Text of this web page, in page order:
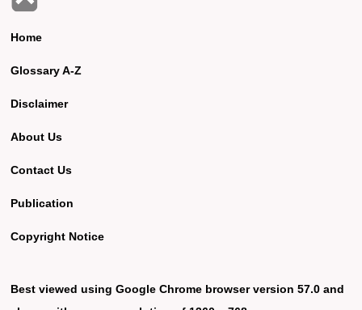
Home
Glossary A-Z
Disclaimer
About Us
Contact Us
Publication
Copyright Notice
Best viewed using Google Chrome browser version 57.0 and